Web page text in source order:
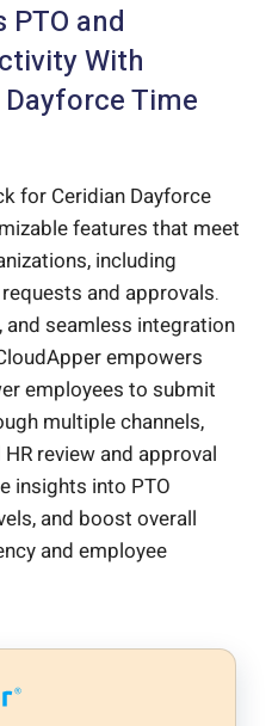
and
With
Time
for Ceridian Dayforce
features that meet
including
and approvals.
and seamless integration
empowers
employees to submit
multiple channels,
review and approval
insights into PTO
and boost overall
and employee